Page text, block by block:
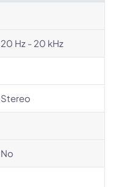
20 Hz - 20 kHz
Stereo
No